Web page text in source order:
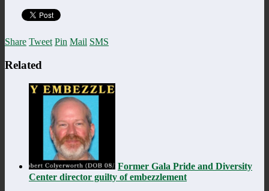
Share Tweet Pin Mail SMS
Related
Former Gala Pride and Diversity
Center director guilty of embezzlement